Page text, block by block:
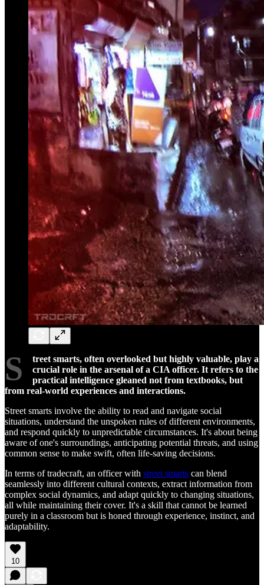
S
treet smarts, often overlooked but highly valuable, play a
crucial role in the arsenal of a CIA officer. It refers to the
practical intelligence gleaned not from textbooks, but
from real-world experiences and interactions.
Street smarts involve the ability to read and navigate social
situations, understand the unspoken rules of different environments,
and respond quickly to unpredictable circumstances. It's about being
aware of one's surroundings, anticipating potential threats, and using
common sense to make swift, often life-saving decisions.
In terms of tradecraft, an officer with street smarts can blend
seamlessly into different cultural contexts, extract information from
complex social dynamics, and adapt quickly to changing situations,
all while maintaining their cover. It's a skill that cannot be learned
purely in a classroom but is honed through experience, instinct, and
adaptability.
10